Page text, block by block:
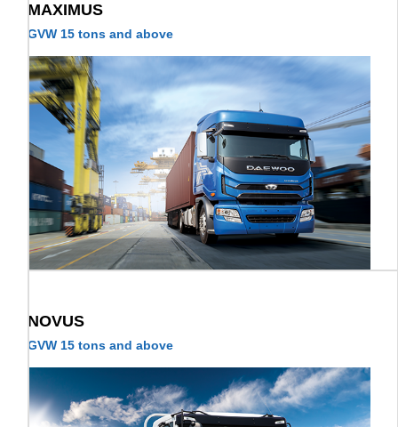
MAXIMUS
GVW 15 tons and above
NOVUS
GVW 15 tons and above